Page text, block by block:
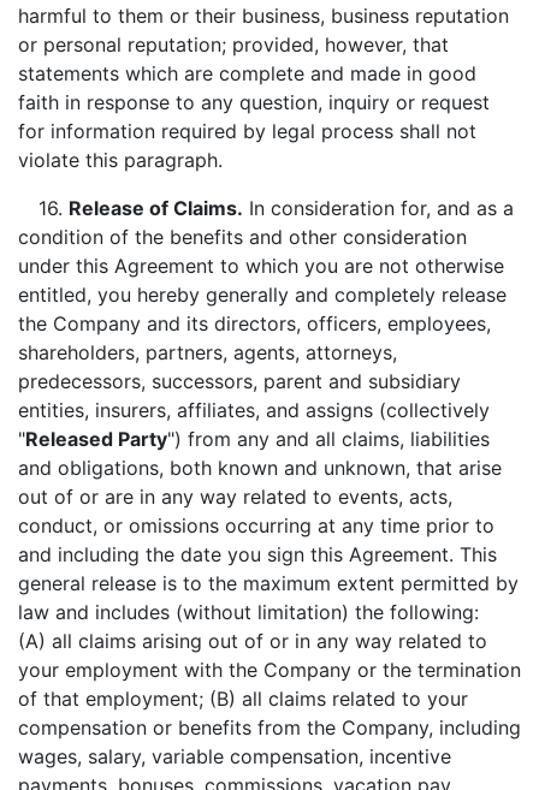
harmful to them or their business, business reputation
or personal reputation; provided, however, that
statements which are complete and made in good
faith in response to any question, inquiry or request
for information required by legal process shall not
violate this paragraph.
16. Release of Claims. In consideration for, and as a
condition of the benefits and other consideration
under this Agreement to which you are not otherwise
entitled, you hereby generally and completely release
the Company and its directors, officers, employees,
shareholders, partners, agents, attorneys,
predecessors, successors, parent and subsidiary
entities, insurers, affiliates, and assigns (collectively
"Released Party") from any and all claims, liabilities
and obligations, both known and unknown, that arise
out of or are in any way related to events, acts,
conduct, or omissions occurring at any time prior to
and including the date you sign this Agreement. This
general release is to the maximum extent permitted by
law and includes (without limitation) the following:
(A) all claims arising out of or in any way related to
your employment with the Company or the termination
of that employment; (B) all claims related to your
compensation or benefits from the Company, including
wages, salary, variable compensation, incentive
payments, bonuses, commissions, vacation pay,